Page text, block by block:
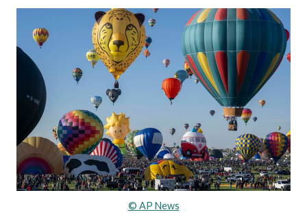
© AP News